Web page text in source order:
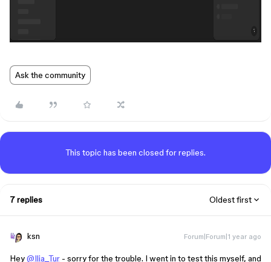
Ask the community
This topic has been closed for replies.
7 replies Oldest first
ksn Forum|Forum|1 year ago
Hey@Ilia_Tur - sorry for the trouble. I went in to test this myself, and